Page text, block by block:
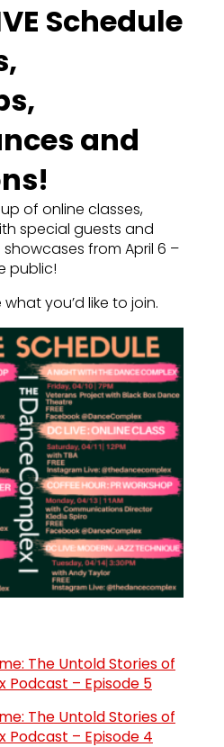
Schedule
and
of online classes,
special guests and
from April 6 –
public!
you’d like to join.
The Untold Stories of
Podcast – Episode 5
The Untold Stories of
Podcast – Episode 4